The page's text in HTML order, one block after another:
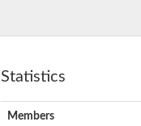
Statistics
Members